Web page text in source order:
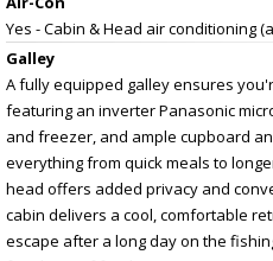
Yes - Cabin & Head air conditioning
Galley
A fully equipped galley ensures
featuring an inverter Panasonic
and freezer, and ample cupboard
everything from quick meals to
head offers added privacy and
cabin delivers a cool, comfortable
escape after a long day on the